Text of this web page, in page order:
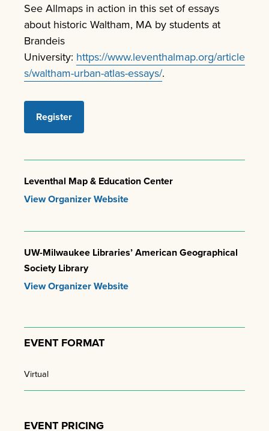
See Allmaps in action in this set of essays
about historic Waltham, MA by students at
Brandeis
University: https://www.leventhalmap.org/article
s/waltham-urban-atlas-essays/.
Register
Leventhal Map & Education Center
View Organizer Website
UW-Milwaukee Libraries’ American Geographical
Society Library
View Organizer Website
EVENT FORMAT
Virtual
EVENT PRICING